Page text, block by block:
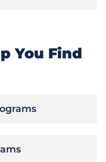
You Find